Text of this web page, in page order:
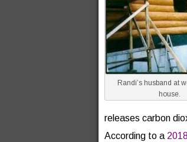
Randi’s husband at
house.
releases carbon
According to a